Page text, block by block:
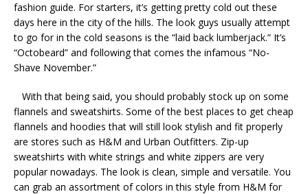
fashion guide. For starters, it’s getting pretty cold out these
days here in the city of the hills. The look guys usually attempt
to go for in the cold seasons is the “laid back lumberjack.” It’s
“Octobeard” and following that comes the infamous “No-
Shave November.”
With that being said, you should probably stock up on some
flannels and sweatshirts. Some of the best places to get cheap
flannels and hoodies that will still look stylish and fit properly
are stores such as H&M and Urban Outfitters. Zip-up
sweatshirts with white strings and white zippers are very
popular nowadays. The look is clean, simple and versatile. You
can grab an assortment of colors in this style from H&M for